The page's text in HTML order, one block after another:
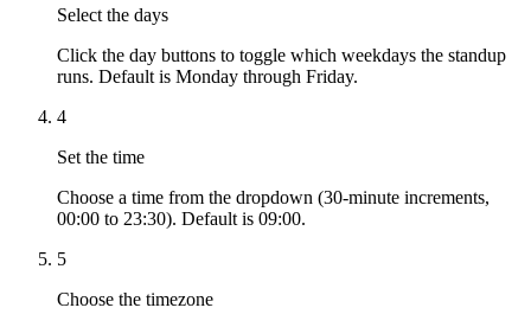
Select the days
Click the day buttons to toggle which weekdays the standup
runs. Default is Monday through Friday.
4
Set the time
Choose a time from the dropdown (30-minute increments,
00:00 to 23:30). Default is 09:00.
5
Choose the timezone